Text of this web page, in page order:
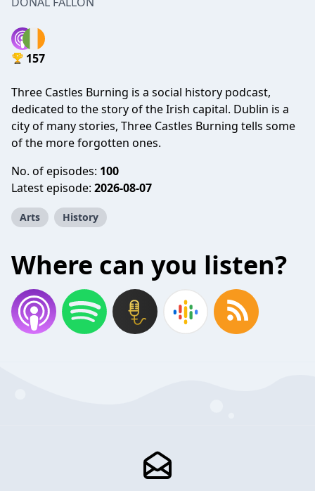
157
Three Castles Burning is a social history podcast,
dedicated to the story of the Irish capital. Dublin is a
city of many stories, Three Castles Burning tells some
of the more forgotten ones.
No. of episodes: 100
Latest episode: 2026-08-07
Arts History
Where can you listen?